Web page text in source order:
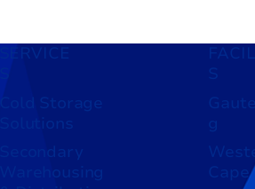
SERVICE
S
Cold Storage
Secondary
Warehousing
Cape